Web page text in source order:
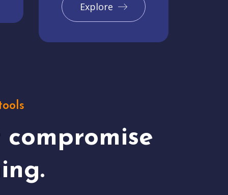
Explore
compromise